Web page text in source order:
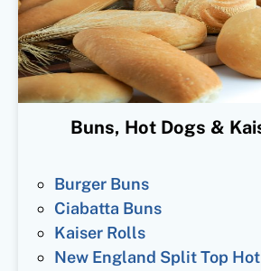
Buns, Hot Dogs &
Burger Buns
Ciabatta Buns
Kaiser Rolls
New England Split Top